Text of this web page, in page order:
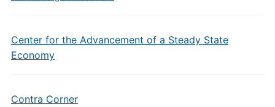
Center for the Advancement of a Steady State
Economy
Contra Corner